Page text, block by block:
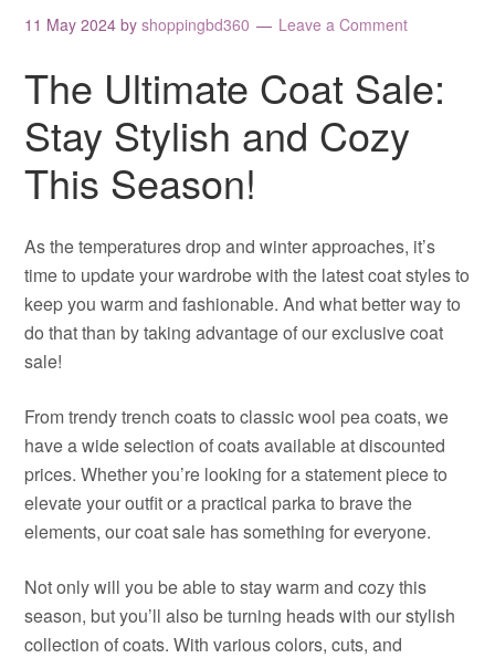
11 May 2024 byshoppingbd360 Leave a Comment
The Ultimate Coat Sale:
Stay Stylish and Cozy
This Season!
As the temperatures drop and winter approaches, it’s
time to update your wardrobe with the latest coat styles to
keep you warm and fashionable. And what better way to
do that than by taking advantage of our exclusive coat
sale!
From trendy trench coats to classic wool pea coats, we
have a wide selection of coats available at discounted
prices. Whether you’re looking for a statement piece to
elevate your outfit or a practical parka to brave the
elements, our coat sale has something for everyone.
Not only will you be able to stay warm and cozy this
season, but you’ll also be turning heads with our stylish
collection of coats. With various colors, cuts, and